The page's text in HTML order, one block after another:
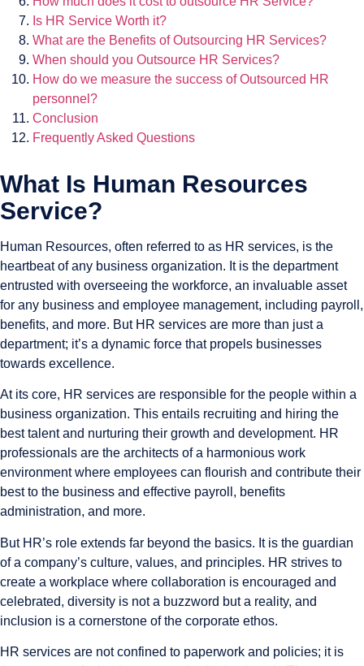
Is HR Service Worth it?
What are the Benefits of Outsourcing HR Services?
When should you Outsource HR Services?
How do we measure the success of Outsourced HR
personnel?
Conclusion
Frequently Asked Questions
What Is Human Resources
Service?
Human Resources, often referred to as HR services, is the
heartbeat of any business organization. It is the department
entrusted with overseeing the workforce, an invaluable asset
for any business and employee management, including payroll,
benefits, and more. But HR services are more than just a
department; it’s a dynamic force that propels businesses
towards excellence.
At its core, HR services are responsible for the people within a
business organization. This entails recruiting and hiring the
best talent and nurturing their growth and development. HR
professionals are the architects of a harmonious work
environment where employees can flourish and contribute their
best to the business and effective payroll, benefits
administration, and more.
But HR’s role extends far beyond the basics. It is the guardian
of a company’s culture, values, and principles. HR strives to
create a workplace where collaboration is encouraged and
celebrated, diversity is not a buzzword but a reality, and
inclusion is a cornerstone of the corporate ethos.
HR services are not confined to paperwork and policies; it is